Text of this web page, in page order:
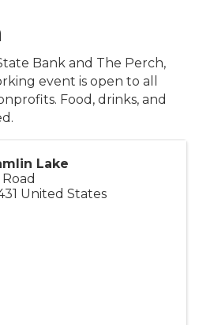
Bank and The Perch,
event is open to all
Food, drinks, and
Lake
United States